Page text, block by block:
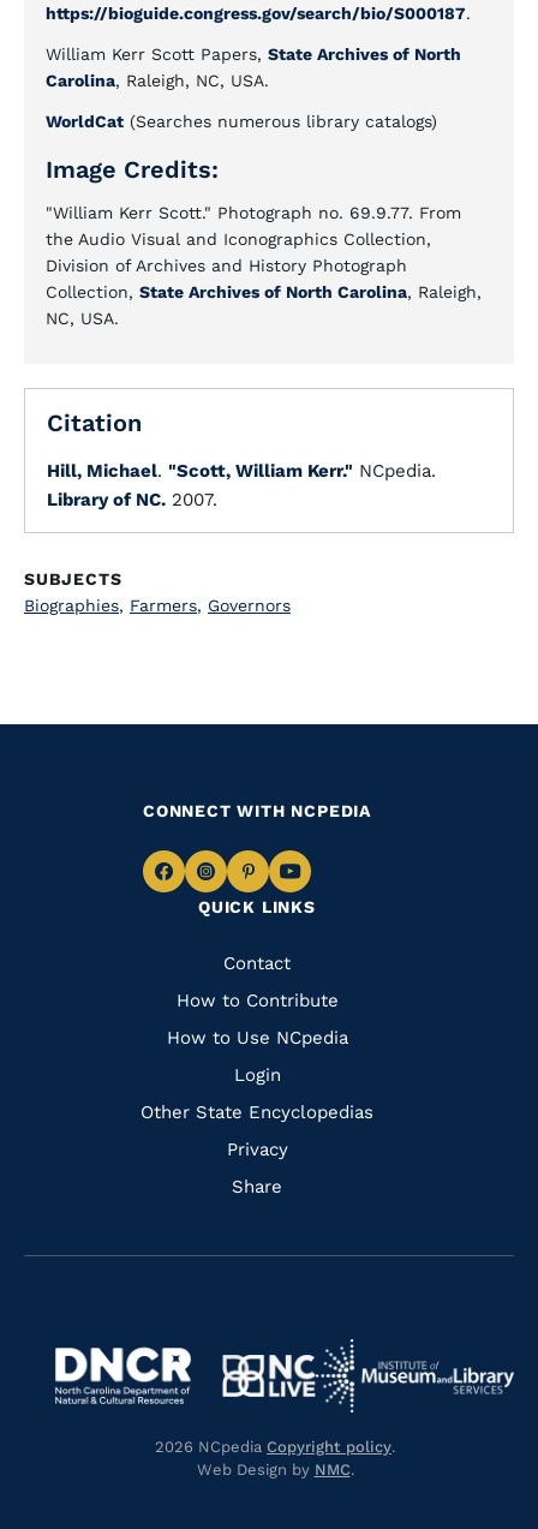
https://bioguide.congress.gov/search/bio/S000187.
William Kerr Scott Papers, State Archives of North
Carolina, Raleigh, NC, USA.
WorldCat (Searches numerous library catalogs)
Image Credits:
"William Kerr Scott." Photograph no. 69.9.77. From
the Audio Visual and Iconographics Collection,
Division of Archives and History Photograph
Collection, State Archives of North Carolina, Raleigh,
NC, USA.
Citation
Hill, Michael. "Scott, William Kerr." NCpedia.
Library of NC. 2007.
SUBJECTS
Biographies, Farmers, Governors
QUICK LINKS
Quick
Links
Contact
How to Contribute
How to Use NCpedia
Login
Other State Encyclopedias
Privacy
Share
CONNECT WITH NCPEDIA
Navigate
Facebook
Navigate
to
Instagram
Navigate
to
Pinterest
Navigate
to
Navigate
https://library.nc.gov/
https://www.dncr.nc.gov/
Navigate
to
https://www.nclive.org/
Navigate
to
2026 NCpedia Copyright policy.
Web Design by NMC.